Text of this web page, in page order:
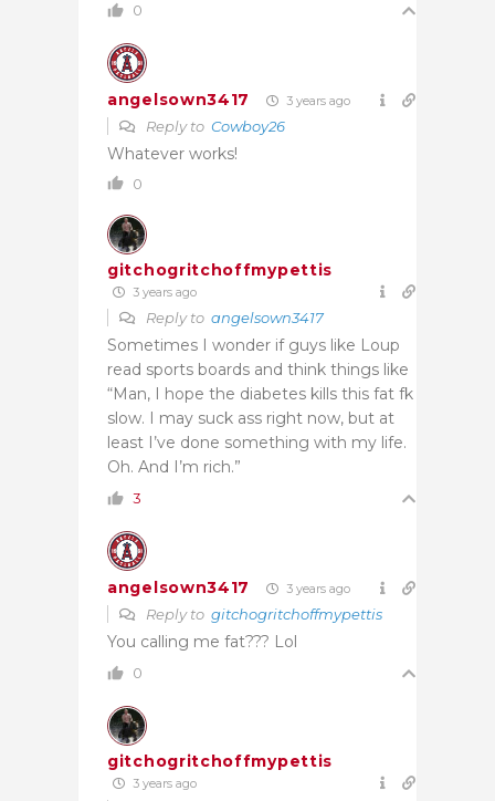
0
angelsown3417 3 years ago
Reply to Cowboy26
Whatever works!
0
gitchogritchoffmypettis
3 years ago
Reply to angelsown3417
Sometimes I wonder if guys like Loup
read sports boards and think things like
“Man, I hope the diabetes kills this fat fk
slow. I may suck ass right now, but at
least I’ve done something with my life.
Oh. And I’m rich.”
3
angelsown3417 3 years ago
Reply to gitchogritchoffmypettis
You calling me fat??? Lol
0
gitchogritchoffmypettis
3 years ago